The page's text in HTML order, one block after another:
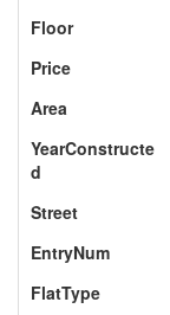
Floor
Price
Area
YearConstructe
d
Street
EntryNum
FlatType